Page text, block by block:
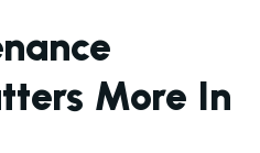
More In